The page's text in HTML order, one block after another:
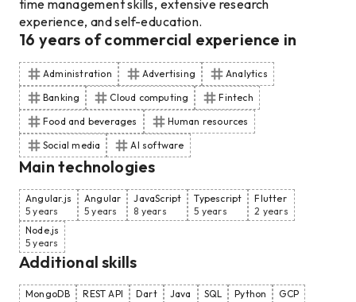
time management skills, extensive research
experience, and self-education.
16 years of commercial experience in
Administration Advertising
Analytics
Banking
Cloud computing
Fintech
Food and beverages
Human resources
Social media
AI software
Main technologies
Angular.js
5 years
Angular
5 years
JavaScript
8 years
Typescript
5 years
Flutter
2 years
Node.js
5 years
Additional skills
MongoDB REST API Dart Java SQL Python
GCP